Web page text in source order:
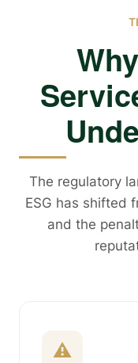
The regulatory
ESG has shifted
and the
⚠